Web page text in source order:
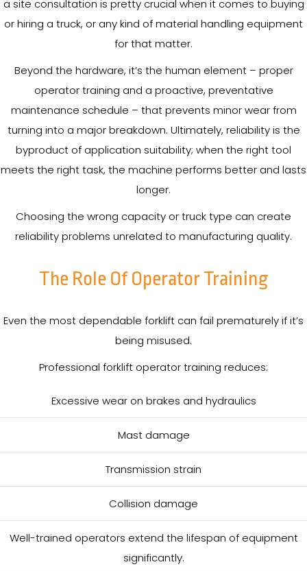
a site consultation is pretty crucial when it comes to buying
or hiring a truck, or any kind of material handling equipment
for that matter.
Beyond the hardware, it’s the human element – proper
operator training and a proactive, preventative
maintenance schedule – that prevents minor wear from
turning into a major breakdown. Ultimately, reliability is the
byproduct of application suitability; when the right tool
meets the right task, the machine performs better and lasts
longer.
Choosing the wrong capacity or truck type can create
reliability problems unrelated to manufacturing quality.
The Role Of Operator Training
Even the most dependable forklift can fail prematurely if it’s
being misused.
Professional forklift operator training reduces:
Excessive wear on brakes and hydraulics
Mast damage
Transmission strain
Collision damage
Well-trained operators extend the lifespan of equipment
significantly.